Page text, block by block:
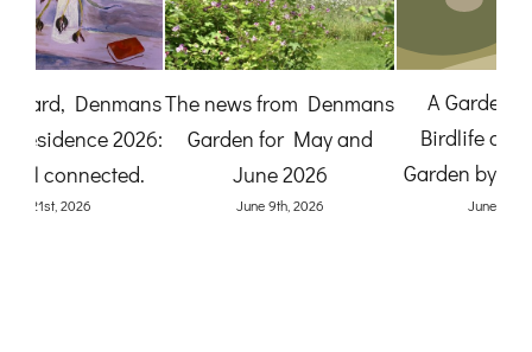
A Gardener’s View:
Birdlife at Denmans
Garden by Karen Quinn
The News from
Denmans Garden for July
2026